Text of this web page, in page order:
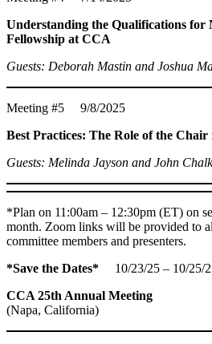
Understanding the Qualifications for
Fellowship at CCA
Guests: Deborah Mastin and Joshua
Meeting #5 9/8/2025
Best Practices: The Role of the
Guests: Melinda Jayson and John Chalk
*Plan on 11:00am – 12:30pm (ET) on
month. Zoom links will be provided to
committee members and presenters.
*Save the Dates* 10/23/25 – 10/25/
CCA 25th Annual Meeting
(Napa, California)